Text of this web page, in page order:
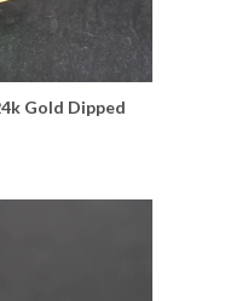
Gold Dipped